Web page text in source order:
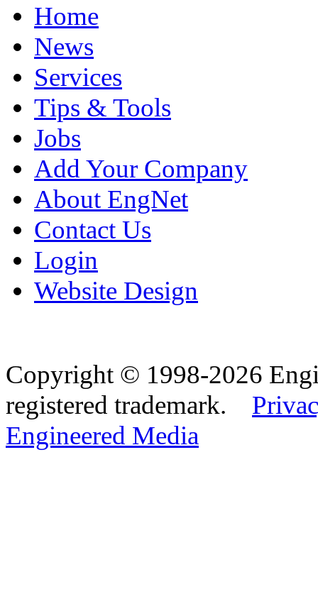
Home
News
Services
Tips & Tools
Jobs
Add Your Company
About EngNet
Contact Us
Login
Website Design
Copyright © 1998-2026
registered trademark.
Engineered Media